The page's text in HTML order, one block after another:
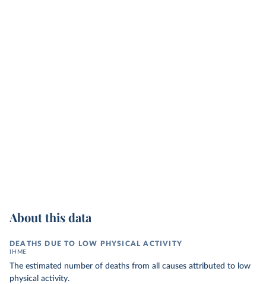
About this data
DEATHS DUE TO LOW PHYSICAL ACTIVITY
IHME
The estimated number of deaths from all causes attributed to low
physical activity.